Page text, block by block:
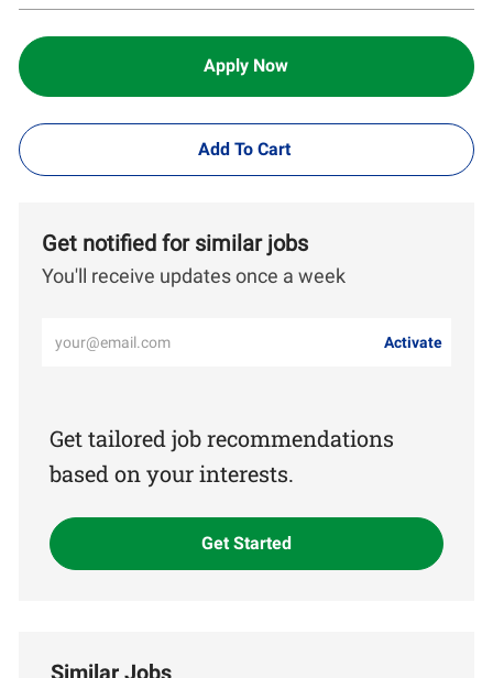
Apply Now
Add To Cart
Get notified for similar jobs
You'll receive updates once a week
(Required)
Activate
Get tailored job recommendations
based on your interests.
Get Started
Similar Jobs